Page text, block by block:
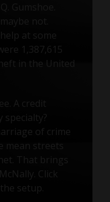
Gumshoe.
not.
at some
1,387,615
in the United
A credit
specialty?
of crime
mean streets
That brings
Click
setup.